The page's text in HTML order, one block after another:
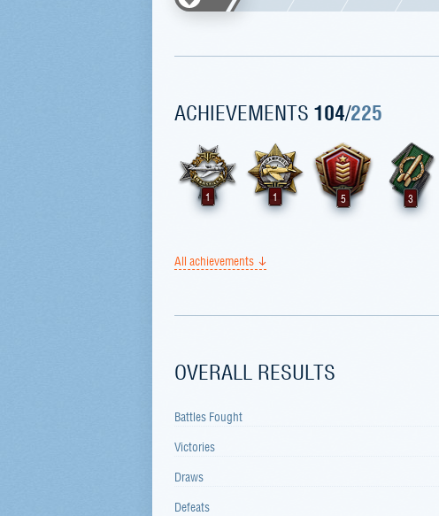
ACHIEVEMENTS 104/225
1 1 5 3
All achievements
OVERALL RESULTS
Battles Fought
Victories
Draws
Defeats